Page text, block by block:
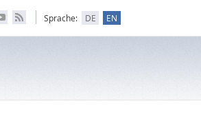
Sprache: DE EN